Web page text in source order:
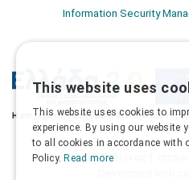
Information Security
2026 © Δίγκας Γ.
This website uses
This website uses cookies to
experience. By using our website
to all cookies in accordance with
Policy. Read more